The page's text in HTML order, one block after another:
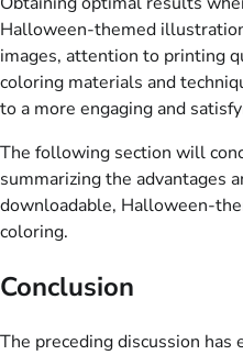
Halloween-themed
images, attention to printing
coloring materials and
to a more engaging and
The following section will
summarizing the advantages
downloadable, Halloween-
coloring.
Conclusion
The preceding discussion